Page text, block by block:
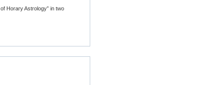
Horary Astrology” in two